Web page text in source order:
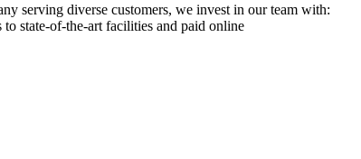
serving diverse customers, we invest in our team with:
state-of-the-art facilities and paid online